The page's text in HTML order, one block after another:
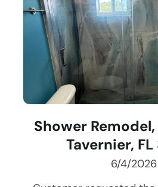
Shower
Tavernier,
6/4/2026